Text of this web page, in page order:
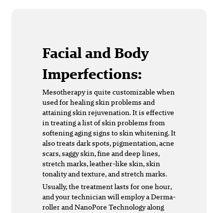
Facial and Body
Imperfections:
Mesotherapy is quite customizable when
used for healing skin problems and
attaining skin rejuvenation. It is effective
in treating a list of skin problems from
softening aging signs to skin whitening. It
also treats dark spots, pigmentation, acne
scars, saggy skin, fine and deep lines,
stretch marks, leather-like skin, skin
tonality and texture, and stretch marks.
Usually, the treatment lasts for one hour,
and your technician will employ a Derma-
roller and NanoPore Technology along